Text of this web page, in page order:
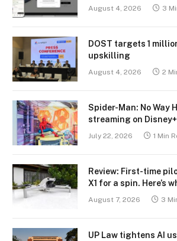
August 4, 2026 3
DOST targets 1
upskilling
August 4, 2026 2
Spider-Man: No Way
streaming on
July 22, 2026 1 Min
Review: First-time
X1 for a spin. Here’s
August 7, 2026 3
UP Law tightens AI